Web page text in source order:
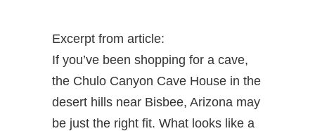
Excerpt from article:
If you’ve been shopping for a cave,
the Chulo Canyon Cave House in the
desert hills near Bisbee, Arizona may
be just the right fit. What looks like a